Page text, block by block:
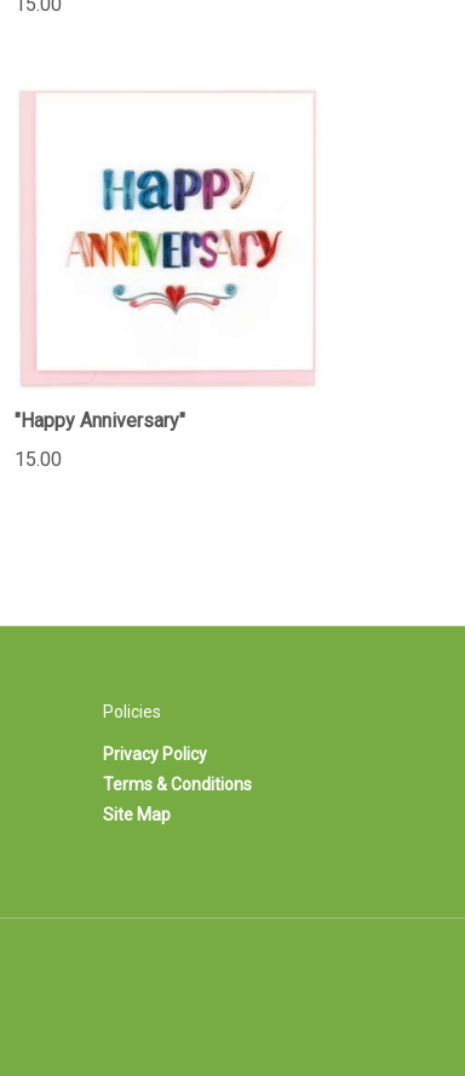
15.00
"Happy Anniversary"
15.00
Policies
Privacy Policy
Terms & Conditions
Site Map